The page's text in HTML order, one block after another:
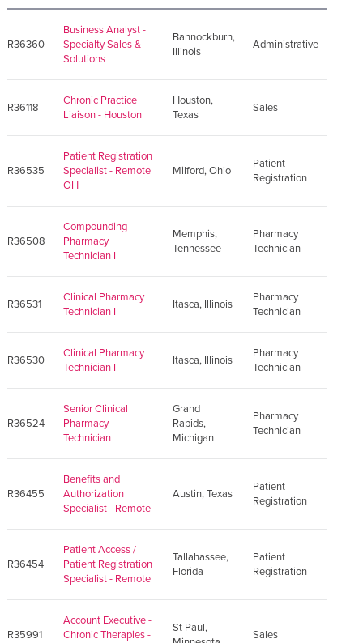
R36360
Business Analyst -
Specialty Sales &
Solutions
Bannockburn,
Illinois
Administrative
R36118
Chronic Practice
Liaison - Houston
Houston,
Texas
Sales
R36535
Patient Registration
Specialist - Remote
OH
Milford, Ohio
Patient
Registration
R36508
Compounding
Pharmacy
Technician I
Memphis,
Tennessee
Pharmacy
Technician
R36531
Clinical Pharmacy
Technician I
Itasca, Illinois
Pharmacy
Technician
R36530
Clinical Pharmacy
Technician I
Itasca, Illinois
Pharmacy
Technician
R36524
Senior Clinical
Pharmacy
Technician
Grand
Rapids,
Michigan
Pharmacy
Technician
R36455
Benefits and
Authorization
Specialist - Remote
Austin, Texas
Patient
Registration
R36454
Patient Access /
Patient Registration
Specialist - Remote
Tallahassee,
Florida
Patient
Registration
R35991
Account Executive -
Chronic Therapies -
St Paul,
Sales